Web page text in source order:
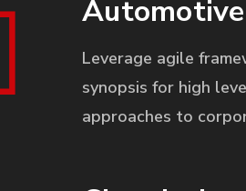
Leverage agile
synopsis for high
approaches to